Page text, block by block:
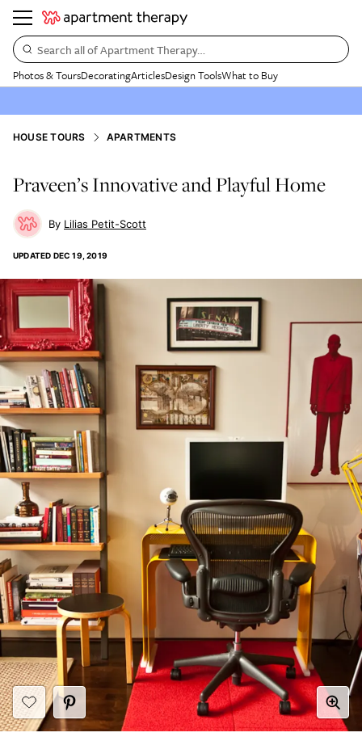
Search all of Apartment Therapy…
Photos & ToursDecoratingArticlesDesign ToolsWhat to Buy
HOUSE TOURS APARTMENTS
Praveen’s Innovative and Playful Home
Lilias Petit-Scott
UPDATED DEC 19, 2019